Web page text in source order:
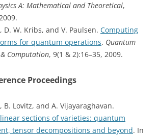
A: Mathematical and Theoretical,
D. W. Kribs, and V. Paulsen. Computing
for quantum operations. Quantum
Computation, 9(1 & 2):16–35, 2009.
Proceedings
B. Lovitz, and A. Vijayaraghavan.
sections of varieties: quantum
tensor decompositions and beyond. In